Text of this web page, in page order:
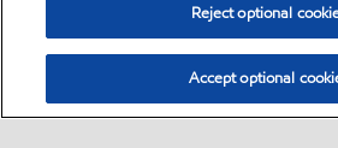
Reject optional
Accept optional